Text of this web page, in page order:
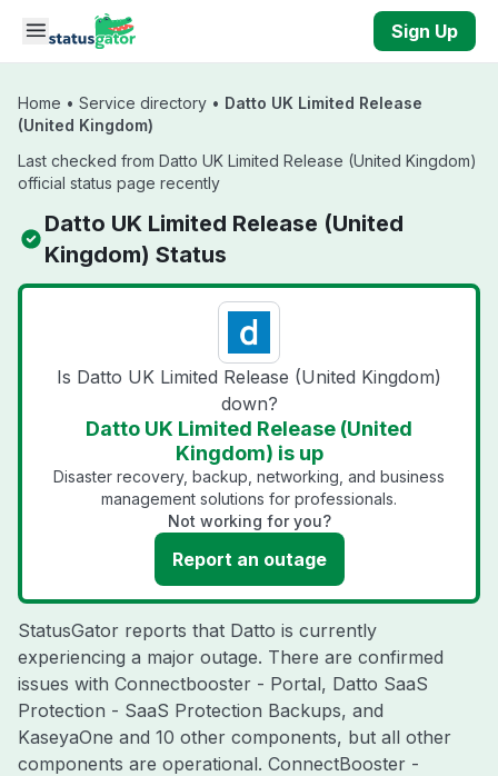
Skip to main content
Sign Up
Home • Service directory • Datto UK Limited Release
(United Kingdom)
Last checked from Datto UK Limited Release (United Kingdom)
official status page recently
Datto UK Limited Release (United
Kingdom) Status
Is Datto UK Limited Release (United Kingdom)
down?
Datto UK Limited Release (United
Kingdom) is up
Disaster recovery, backup, networking, and business
management solutions for professionals.
Not working for you?
Report an outage
StatusGator reports that Datto is currently
experiencing a major outage. There are confirmed
issues with Connectbooster - Portal, Datto SaaS
Protection - SaaS Protection Backups, and
KaseyaOne and 10 other components, but all other
components are operational. ConnectBooster -